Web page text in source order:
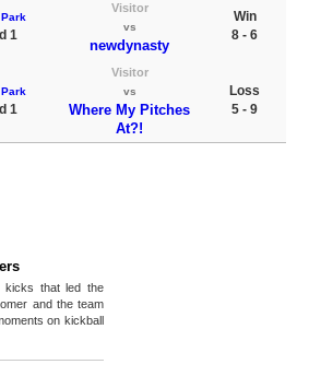
1
Visitor
vs
newdynasty
Win
8 - 6
1
Visitor
vs
Where My Pitches
At?!
Loss
5 - 9
kicks that led the
and the team
on kickball